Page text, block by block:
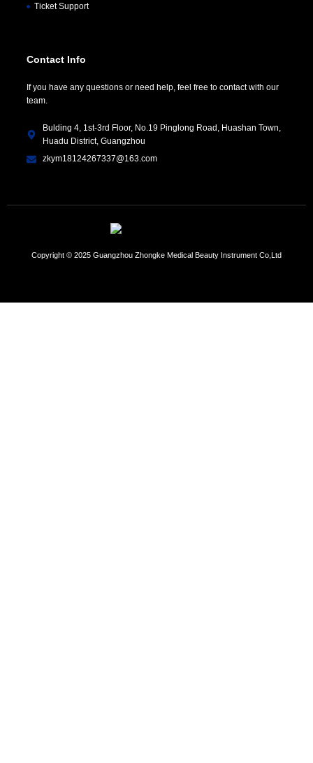
Ticket Support
Contact Info
If you have any questions or need help, feel free to contact with our
team.
Bulding 4, 1st-3rd Floor, No.19 Pinglong Road, Huashan Town,
Huadu District, Guangzhou
zkym18124267337@163.com
Copyright © 2025 Guangzhou Zhongke Medical Beauty Instrument Co,Ltd